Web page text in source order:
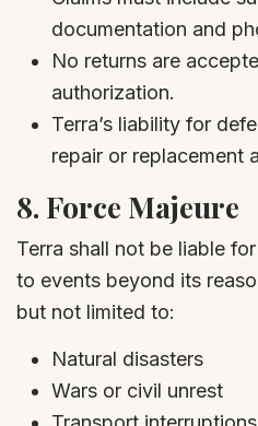
documentation and
No returns are
authorization.
Terra’s liability for
repair or replacement
8. Force Majeure
Terra shall not be liable
to events beyond its
but not limited to:
Natural disasters
Wars or civil unrest